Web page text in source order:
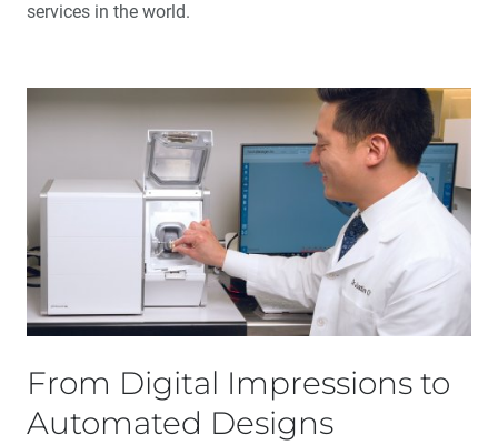
Glidewell 50th Anniversary
services in the world.
From Digital Impressions to
Automated Designs